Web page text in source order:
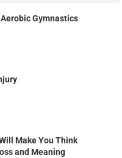
Gymnastics
Make You Think
and Meaning